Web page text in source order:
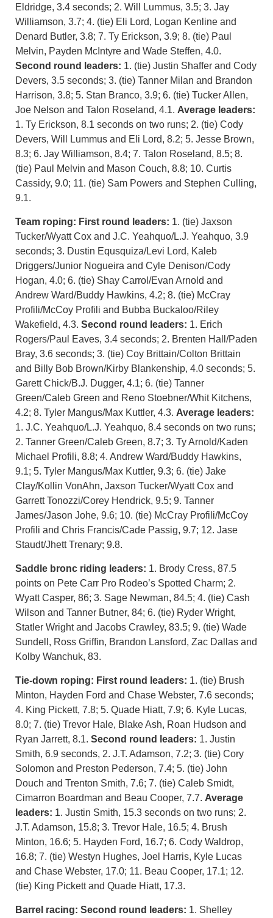
Eldridge, 3.4 seconds; 2. Will Lummus, 3.5; 3. Jay
Williamson, 3.7; 4. (tie) Eli Lord, Logan Kenline and
Denard Butler, 3.8; 7. Ty Erickson, 3.9; 8. (tie) Paul
Melvin, Payden McIntyre and Wade Steffen, 4.0.
Second round leaders: 1. (tie) Justin Shaffer and Cody
Devers, 3.5 seconds; 3. (tie) Tanner Milan and Brandon
Harrison, 3.8; 5. Stan Branco, 3.9; 6. (tie) Tucker Allen,
Joe Nelson and Talon Roseland, 4.1. Average leaders:
1. Ty Erickson, 8.1 seconds on two runs; 2. (tie) Cody
Devers, Will Lummus and Eli Lord, 8.2; 5. Jesse Brown,
8.3; 6. Jay Williamson, 8.4; 7. Talon Roseland, 8.5; 8.
(tie) Paul Melvin and Mason Couch, 8.8; 10. Curtis
Cassidy, 9.0; 11. (tie) Sam Powers and Stephen Culling,
9.1.
Team roping: First round leaders: 1. (tie) Jaxson
Tucker/Wyatt Cox and J.C. Yeahquo/L.J. Yeahquo, 3.9
seconds; 3. Dustin Equsquiza/Levi Lord, Kaleb
Driggers/Junior Nogueira and Cyle Denison/Cody
Hogan, 4.0; 6. (tie) Shay Carrol/Evan Arnold and
Andrew Ward/Buddy Hawkins, 4.2; 8. (tie) McCray
Profili/McCoy Profili and Bubba Buckaloo/Riley
Wakefield, 4.3. Second round leaders: 1. Erich
Rogers/Paul Eaves, 3.4 seconds; 2. Brenten Hall/Paden
Bray, 3.6 seconds; 3. (tie) Coy Brittain/Colton Brittain
and Billy Bob Brown/Kirby Blankenship, 4.0 seconds; 5.
Garett Chick/B.J. Dugger, 4.1; 6. (tie) Tanner
Green/Caleb Green and Reno Stoebner/Whit Kitchens,
4.2; 8. Tyler Mangus/Max Kuttler, 4.3. Average leaders:
1. J.C. Yeahquo/L.J. Yeahquo, 8.4 seconds on two runs;
2. Tanner Green/Caleb Green, 8.7; 3. Ty Arnold/Kaden
Michael Profili, 8.8; 4. Andrew Ward/Buddy Hawkins,
9.1; 5. Tyler Mangus/Max Kuttler, 9.3; 6. (tie) Jake
Clay/Kollin VonAhn, Jaxson Tucker/Wyatt Cox and
Garrett Tonozzi/Corey Hendrick, 9.5; 9. Tanner
James/Jason Johe, 9.6; 10. (tie) McCray Profili/McCoy
Profili and Chris Francis/Cade Passig, 9.7; 12. Jase
Staudt/Jhett Trenary; 9.8.
Saddle bronc riding leaders: 1. Brody Cress, 87.5
points on Pete Carr Pro Rodeo’s Spotted Charm; 2.
Wyatt Casper, 86; 3. Sage Newman, 84.5; 4. (tie) Cash
Wilson and Tanner Butner, 84; 6. (tie) Ryder Wright,
Statler Wright and Jacobs Crawley, 83.5; 9. (tie) Wade
Sundell, Ross Griffin, Brandon Lansford, Zac Dallas and
Kolby Wanchuk, 83.
Tie-down roping: First round leaders: 1. (tie) Brush
Minton, Hayden Ford and Chase Webster, 7.6 seconds;
4. King Pickett, 7.8; 5. Quade Hiatt, 7.9; 6. Kyle Lucas,
8.0; 7. (tie) Trevor Hale, Blake Ash, Roan Hudson and
Ryan Jarrett, 8.1. Second round leaders: 1. Justin
Smith, 6.9 seconds, 2. J.T. Adamson, 7.2; 3. (tie) Cory
Solomon and Preston Pederson, 7.4; 5. (tie) John
Douch and Trenton Smith, 7.6; 7. (tie) Caleb Smidt,
Cimarron Boardman and Beau Cooper, 7.7. Average
leaders: 1. Justin Smith, 15.3 seconds on two runs; 2.
J.T. Adamson, 15.8; 3. Trevor Hale, 16.5; 4. Brush
Minton, 16.6; 5. Hayden Ford, 16.7; 6. Cody Waldrop,
16.8; 7. (tie) Westyn Hughes, Joel Harris, Kyle Lucas
and Chase Webster, 17.0; 11. Beau Cooper, 17.1; 12.
(tie) King Pickett and Quade Hiatt, 17.3.
Barrel racing: Second round leaders: 1. Shelley